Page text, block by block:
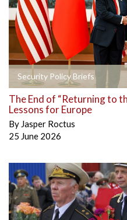
Security Policy Briefs
The End of “Returning to
Lessons for Europe
By Jasper Roctus
25 June 2026